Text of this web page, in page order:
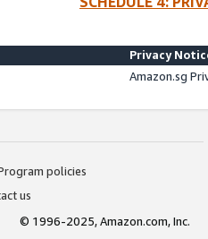
Privacy
Amazon.sg
policies
us
© 1996-2025, Amazon.com, Inc.